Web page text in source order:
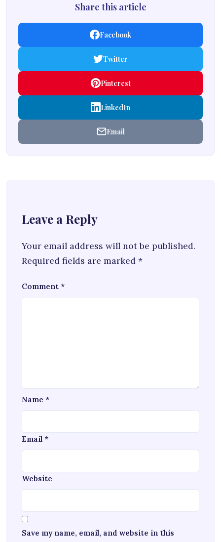
Share this article
Facebook
Twitter
Pinterest
LinkedIn
Email
Leave a Reply
Your email address will not be published.
Required fields are marked *
Comment *
Name *
Email *
Website
Save my name, email, and website in this